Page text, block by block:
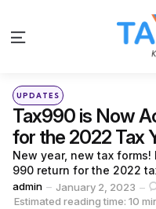
Menu
Categories
Posted
inUPDATES
Tax990 is Now
for the 2022 Tax
New year, new tax
990 return for the 2022
Posted
by
admin January 2, 2023
Estimated reading time: 10